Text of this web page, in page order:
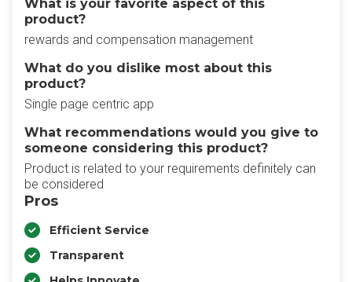
What is your favorite aspect of this
product?
rewards and compensation management
What do you dislike most about this
product?
Single page centric app
What recommendations would you give to
someone considering this product?
Product is related to your requirements definitely can
be considered
Pros
Efficient Service
Transparent